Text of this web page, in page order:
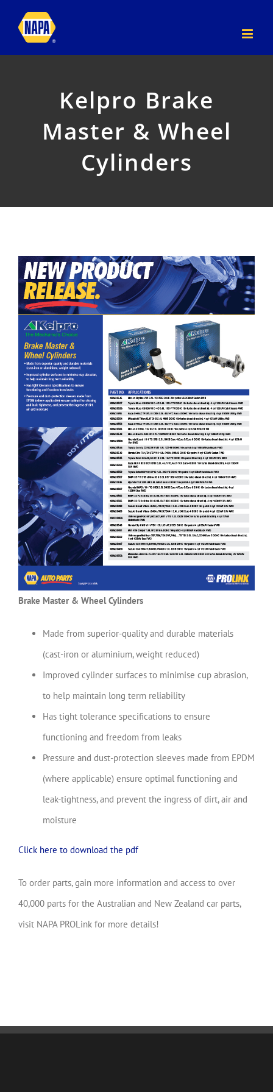
Kelpro Brake
Master & Wheel
Cylinders
Brake Master & Wheel Cylinders
Made from superior-quality and durable materials
(cast-iron or aluminium, weight reduced)
Improved cylinder surfaces to minimise cup abrasion,
to help maintain long term reliability
Has tight tolerance specifications to ensure
functioning and freedom from leaks
Pressure and dust-protection sleeves made from EPDM
(where applicable) ensure optimal functioning and
leak-tightness, and prevent the ingress of dirt, air and
moisture
Click here to download the pdf
To order parts, gain more information and access to over
40,000 parts for the Australian and New Zealand car parts,
visit NAPA PROLink for more details!